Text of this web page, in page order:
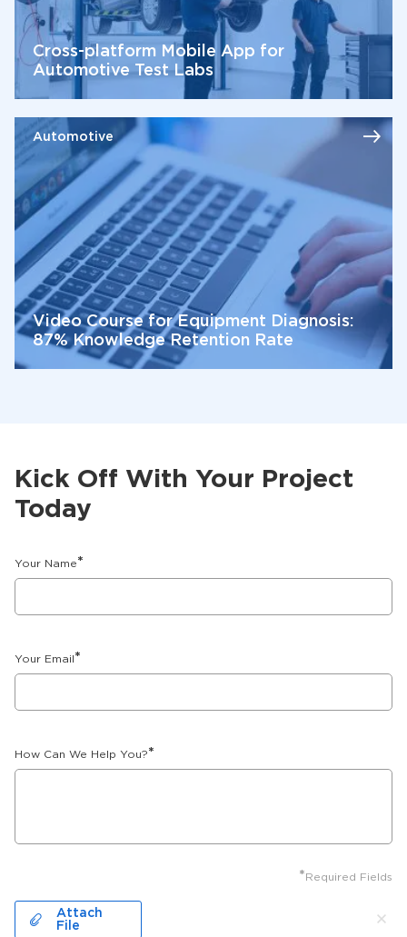
Cross-platform Mobile App for
Automotive Test Labs
Automotive
Video Course for Equipment Diagnosis:
87% Knowledge Retention Rate
Kick Off With Your Project
Today
Your Name*
Your Email *
How Can We Help You?*
* Required Fields
Attach
File